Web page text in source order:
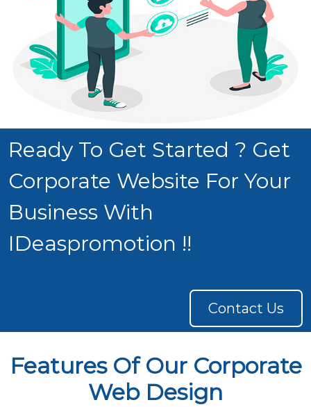
Ready To Get Started ? Get
Corporate Website For Your
Business With
IDeaspromotion !!
Contact Us
Features Of Our Corporate
Web Design